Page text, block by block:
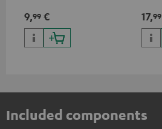
9,99 € 17,99
Included components